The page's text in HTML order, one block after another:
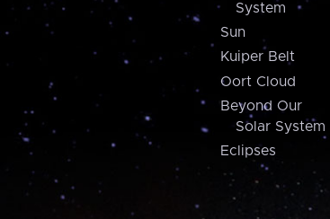
System
Sun
Kuiper Belt
Oort Cloud
Beyond Our
Solar System
Eclipses